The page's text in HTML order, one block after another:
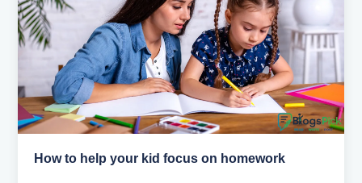
How to help your kid love reading